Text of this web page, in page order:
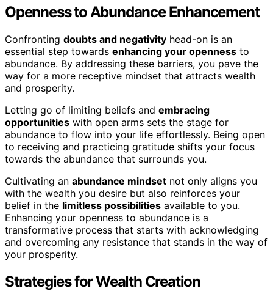
Openness to Abundance Enhancement
Confronting doubts and negativity head-on is an
essential step towards enhancing your openness to
abundance. By addressing these barriers, you pave the
way for a more receptive mindset that attracts wealth
and prosperity.
Letting go of limiting beliefs and embracing
opportunities with open arms sets the stage for
abundance to flow into your life effortlessly. Being open
to receiving and practicing gratitude shifts your focus
towards the abundance that surrounds you.
Cultivating an abundance mindset not only aligns you
with the wealth you desire but also reinforces your
belief in the limitless possibilities available to you.
Enhancing your openness to abundance is a
transformative process that starts with acknowledging
and overcoming any resistance that stands in the way of
your prosperity.
Strategies for Wealth Creation